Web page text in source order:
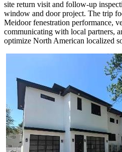
site return visit and follow-up
window and door project. The trip
Meidoor fenestration performance,
communicating with local partners,
optimize North American localized